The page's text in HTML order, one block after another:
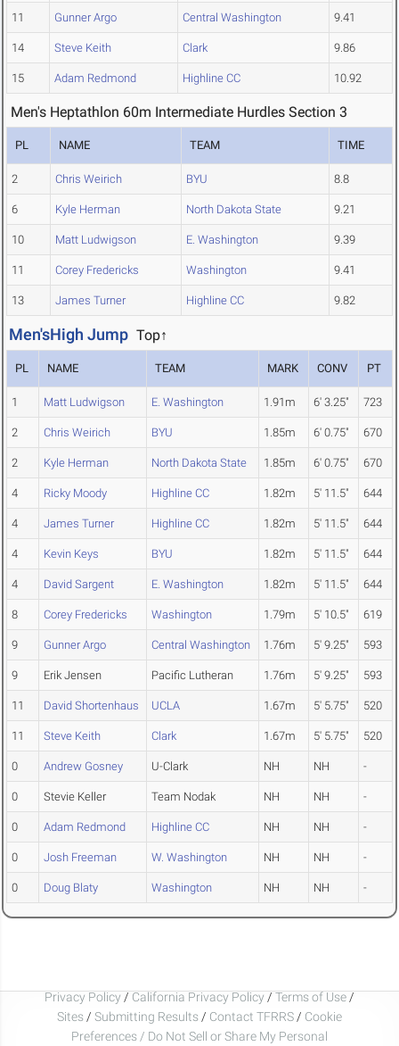
11 Gunner Argo Central Washington 9.41
14 Steve Keith Clark 9.86
15 Adam Redmond Highline CC 10.92
Men's Heptathlon 60m Intermediate Hurdles Section 3
PL NAME TEAM TIME
2 Chris Weirich BYU 8.8
6 Kyle Herman North Dakota State 9.21
10 Matt Ludwigson E. Washington 9.39
11 Corey Fredericks Washington 9.41
13 James Turner Highline CC 9.82
Men'sHigh Jump Top↑
PL NAME TEAM MARK CONV PT
1 Matt Ludwigson E. Washington 1.91m 6' 3.25" 723
2 Chris Weirich BYU 1.85m 6' 0.75" 670
2 Kyle Herman North Dakota State 1.85m 6' 0.75" 670
4 Ricky Moody Highline CC 1.82m 5' 11.5" 644
4 James Turner Highline CC 1.82m 5' 11.5" 644
4 Kevin Keys BYU 1.82m 5' 11.5" 644
4 David Sargent E. Washington 1.82m 5' 11.5" 644
8 Corey Fredericks Washington 1.79m 5' 10.5" 619
9 Gunner Argo Central Washington 1.76m 5' 9.25" 593
9 Erik Jensen Pacific Lutheran 1.76m 5' 9.25" 593
11 David Shortenhaus UCLA 1.67m 5' 5.75" 520
11 Steve Keith Clark 1.67m 5' 5.75" 520
0 Andrew Gosney U-Clark NH NH -
0 Stevie Keller Team Nodak NH NH -
0 Adam Redmond Highline CC NH NH -
0 Josh Freeman W. Washington NH NH -
0 Doug Blaty Washington NH NH -
Privacy Policy / California Privacy Policy / Terms of Use /
Sites / Submitting Results / Contact TFRRS / Cookie
Preferences / Do Not Sell or Share My Personal